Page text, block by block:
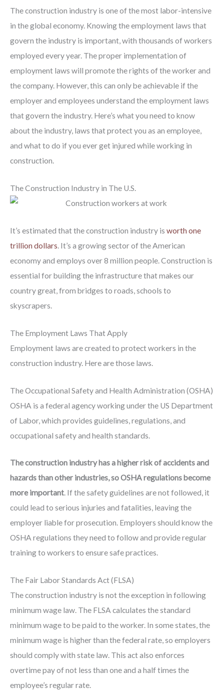
The construction industry is one of the most labor-intensive
in the global economy. Knowing the employment laws that
govern the industry is important, with thousands of workers
employed every year. The proper implementation of
employment laws will promote the rights of the worker and
the company. However, this can only be achievable if the
employer and employees understand the employment laws
that govern the industry. Here’s what you need to know
about the industry, laws that protect you as an employee,
and what to do if you ever get injured while working in
construction.
The Construction Industry in The U.S.
It’s estimated that the construction industry is worth one
trillion dollars. It’s a growing sector of the American
economy and employs over 8 million people. Construction is
essential for building the infrastructure that makes our
country great, from bridges to roads, schools to
skyscrapers.
The Employment Laws That Apply
Employment laws are created to protect workers in the
construction industry. Here are those laws.
The Occupational Safety and Health Administration (OSHA)
OSHA is a federal agency working under the US Department
of Labor, which provides guidelines, regulations, and
occupational safety and health standards.
The construction industry has a higher risk of accidents and
hazards than other industries, so OSHA regulations become
more important. If the safety guidelines are not followed, it
could lead to serious injuries and fatalities, leaving the
employer liable for prosecution. Employers should know the
OSHA regulations they need to follow and provide regular
training to workers to ensure safe practices.
The Fair Labor Standards Act (FLSA)
The construction industry is not the exception in following
minimum wage law. The FLSA calculates the standard
minimum wage to be paid to the worker. In some states, the
minimum wage is higher than the federal rate, so employers
should comply with state law. This act also enforces
overtime pay of not less than one and a half times the
employee’s regular rate.